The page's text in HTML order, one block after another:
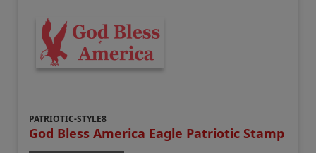
PATRIOTIC-STYLE8
God Bless America Eagle Patriotic Stamp